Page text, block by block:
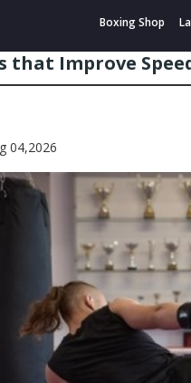
Boxing Shop
Improve
04,2026